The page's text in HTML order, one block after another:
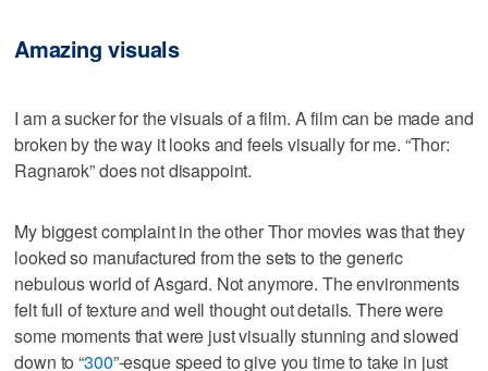
Amazing visuals
I am a sucker for the visuals of a film. A film can be made and
broken by the way it looks and feels visually for me. “Thor:
Ragnarok” does not disappoint.
My biggest complaint in the other Thor movies was that they
looked so manufactured from the sets to the generic
nebulous world of Asgard. Not anymore. The environments
felt full of texture and well thought out details. There were
some moments that were just visually stunning and slowed
down to “300”-esque speed to give you time to take in just